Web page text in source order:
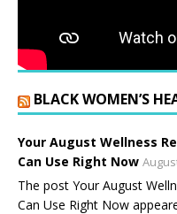
BLACK WOMEN’S
Your August Wellness
Can Use Right Now
The post Your August
Can Use Right Now